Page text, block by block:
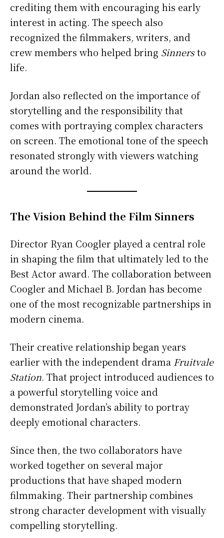
crediting them with encouraging his early
interest in acting. The speech also
recognized the filmmakers, writers, and
crew members who helped bring Sinnersto
life.
Jordan also reflected on the importance of
storytelling and the responsibility that
comes with portraying complex characters
on screen. The emotional tone of the speech
resonated strongly with viewers watching
around the world.
The Vision Behind the Film Sinners
Director Ryan Coogler played a central role
in shaping the film that ultimately led to the
Best Actor award. The collaboration between
Coogler and Michael B. Jordan has become
one of the most recognizable partnerships in
modern cinema.
Their creative relationship began years
earlier with the independent drama Fruitvale
Station. That project introduced audiences to
a powerful storytelling voice and
demonstrated Jordan’s ability to portray
deeply emotional characters.
Since then, the two collaborators have
worked together on several major
productions that have shaped modern
filmmaking. Their partnership combines
strong character development with visually
compelling storytelling.